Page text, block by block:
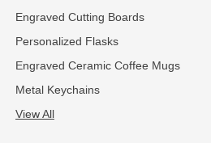
Engraved Cutting Boards
Personalized Flasks
Engraved Ceramic Coffee Mugs
Metal Keychains
View All